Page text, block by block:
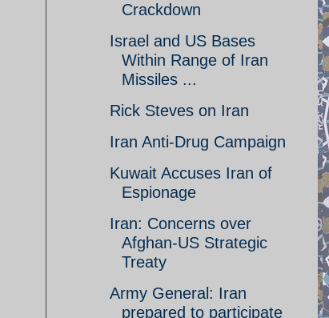
Crackdown
Israel and US Bases
Within Range of Iran
Missiles ...
Rick Steves on Iran
Iran Anti-Drug Campaign
Kuwait Accuses Iran of
Espionage
Iran: Concerns over
Afghan-US Strategic
Treaty
Army General: Iran
prepared to participate